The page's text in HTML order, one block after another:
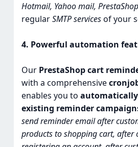
Hotmail, Yahoo mail,
regularSMTP servicesof your
4. Powerful automation
Our PrestaShop cart
with a comprehensive
enables you to
existing reminder
send reminder email after
products to shopping cart, after